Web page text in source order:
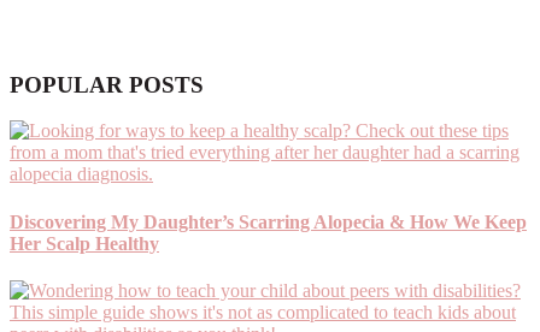
POPULAR POSTS
Discovering My Daughter’s Scarring Alopecia & How We Keep
Her Scalp Healthy